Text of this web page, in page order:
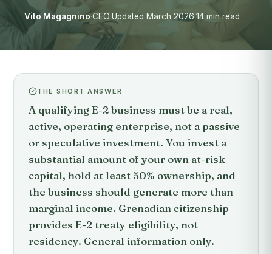
Vito Magagnino·CEO·Updated March 2026·14 min read
THE SHORT ANSWER
A qualifying E-2 business must be a real,
active, operating enterprise, not a passive
or speculative investment. You invest a
substantial amount of your own at-risk
capital, hold at least 50% ownership, and
the business should generate more than
marginal income. Grenadian citizenship
provides E-2 treaty eligibility, not
residency. General information only.